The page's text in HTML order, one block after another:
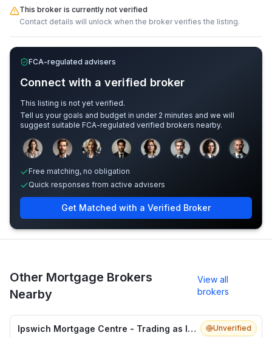
This broker is currently not verified
Contact details will unlock when the broker verifies the listing.
FCA-regulated advisers
Connect with a verified broker
This listing is not yet verified.
Tell us your goals and budget in under 2 minutes and we will
suggest suitable FCA-regulated verified brokers nearby.
Sample adviser photos for illustration.
Free matching, no obligation
Quick responses from active advisers
Get Matched with a Verified Broker
Other Mortgage Brokers
Nearby
View all
brokers
Unverified
Ipswich Mortgage Centre - Trading as IMC Mortgage Brokers